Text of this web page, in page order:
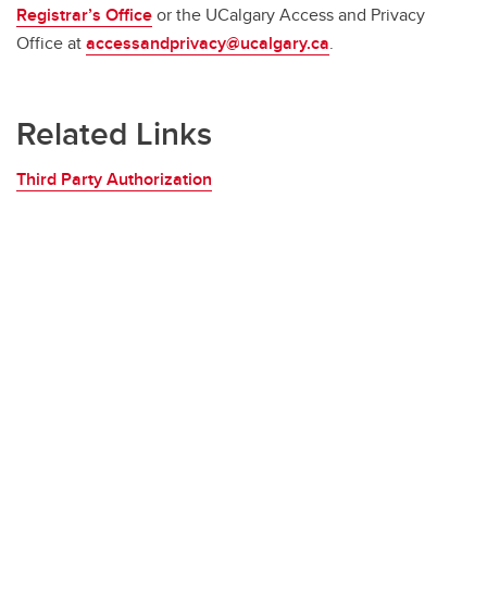
Registrar’s Officeor the UCalgary Access and Privacy
Office ataccessandprivacy@ucalgary.ca.
Related Links
Third Party Authorization